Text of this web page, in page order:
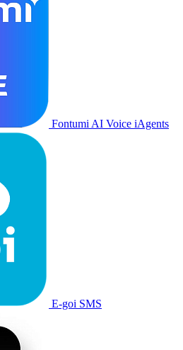
Fontumi AI Voice iAgents
E-goi SMS